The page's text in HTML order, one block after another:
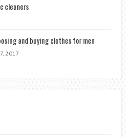
cleaners
and buying clothes for men
2017